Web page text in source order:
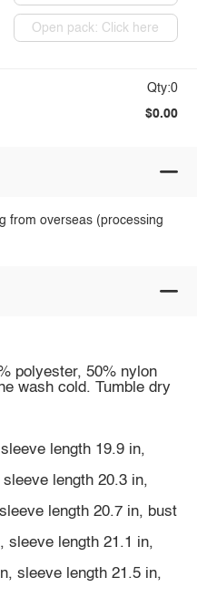
Open pack: Click here
Qty:0
$0.00
from overseas (processing
polyester, 50% nylon
wash cold. Tumble dry
length 19.9 in,
length 20.3 in,
length 20.7 in, bust
sleeve length 21.1 in,
sleeve length 21.5 in,